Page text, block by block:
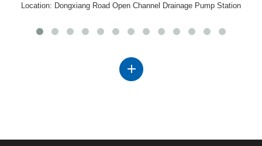
Location: Dongxiang Road Open Channel Drainage Pump Station